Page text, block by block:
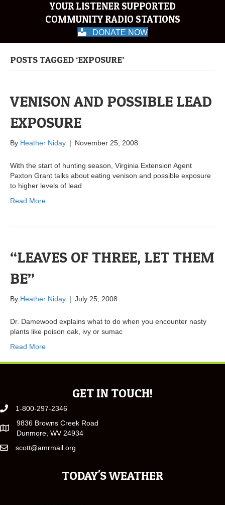
YOUR LISTENER SUPPORTED
COMMUNITY RADIO STATIONS
DONATE NOW
POSTS TAGGED ‘EXPOSURE’
VENISON AND POSSIBLE LEAD
EXPOSURE
By Heather Niday | November 25, 2008
With the start of hunting season, Virginia Extension Agent
Paxton Grant talks about eating venison and possible exposure
to higher levels of lead
Read More
“LEAVES OF THREE, LET THEM
BE”
By Heather Niday | July 25, 2008
Dr. Damewood explains what to do when you encounter nasty
plants like poison oak, ivy or sumac
Read More
GET IN TOUCH!
1-800-297-2346
9836 Browns Creek Road
Dunmore, WV 24934
scott@amrmail.org
TODAY'S WEATHER